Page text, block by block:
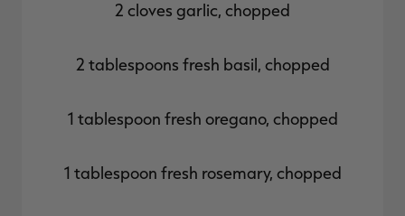
2 cloves garlic, chopped
2 tablespoons fresh basil, chopped
1 tablespoon fresh oregano, chopped
1 tablespoon fresh rosemary, chopped